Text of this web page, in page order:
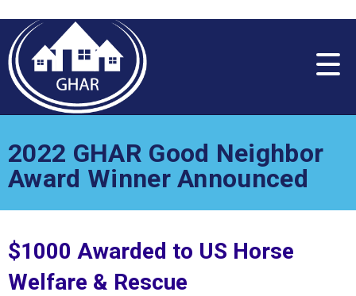
note:
This
website
includes
system.
2022 GHAR Good Neighbor
Award Winner Announced
$1000 Awarded to US Horse
Welfare & Rescue